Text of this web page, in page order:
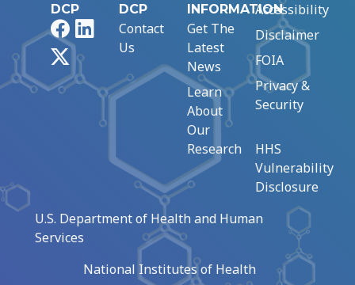
DCP
FacebookLinkedIn
DCP
Contact
Us
INFORMATION
Get The
Latest
News
Learn
About
Our
Research
Accessibility
Disclaimer
FOIA
Privacy &
Security
HHS
Vulnerability
Disclosure
U.S. Department of Health and Human
Services
National Institutes of Health